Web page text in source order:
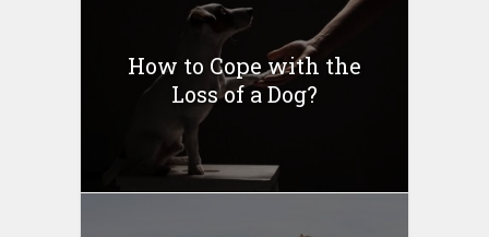
How to Cope with the
Loss of a Dog?